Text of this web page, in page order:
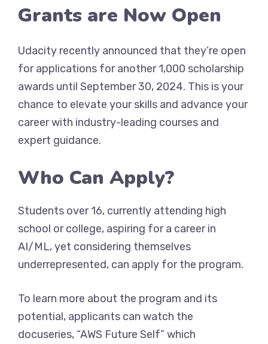
Grants are Now Open
Udacity recently announced that they’re open
for applications for another 1,000 scholarship
awards until September 30, 2024. This is your
chance to elevate your skills and advance your
career with industry-leading courses and
expert guidance.
Who Can Apply?
Students over 16, currently attending high
school or college, aspiring for a career in
AI/ML, yet considering themselves
underrepresented, can apply for the program.
To learn more about the program and its
potential, applicants can watch the
docuseries, “AWS Future Self” which